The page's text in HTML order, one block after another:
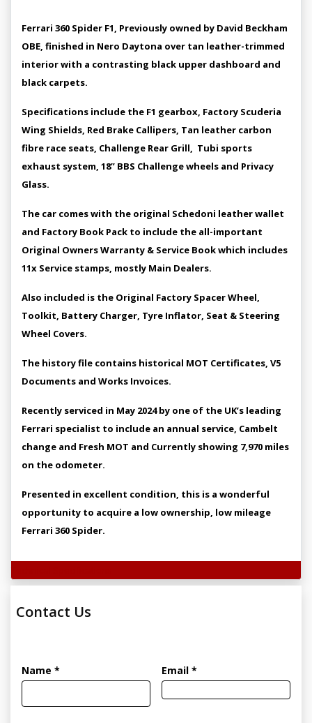
Ferrari 360 Spider F1, Previously owned by David Beckham
OBE, finished in Nero Daytona over tan leather-trimmed
interior with a contrasting black upper dashboard and
black carpets.
Specifications include the F1 gearbox, Factory Scuderia
Wing Shields, Red Brake Callipers, Tan leather carbon
fibre race seats, Challenge Rear Grill, Tubi sports
exhaust system, 18” BBS Challenge wheels and Privacy
Glass.
The car comes with the original Schedoni leather wallet
and Factory Book Pack to include the all-important
Original Owners Warranty & Service Book which includes
11x Service stamps, mostly Main Dealers.
Also included is the Original Factory Spacer Wheel,
Toolkit, Battery Charger, Tyre Inflator, Seat & Steering
Wheel Covers.
The history file contains historical MOT Certificates, V5
Documents and Works Invoices.
Recently serviced in May 2024 by one of the UK’s leading
Ferrari specialist to include an annual service, Cambelt
change and Fresh MOT and Currently showing 7,970 miles
on the odometer.
Presented in excellent condition, this is a wonderful
opportunity to acquire a low ownership, low mileage
Ferrari 360 Spider.
Contact Us
Name * Email *